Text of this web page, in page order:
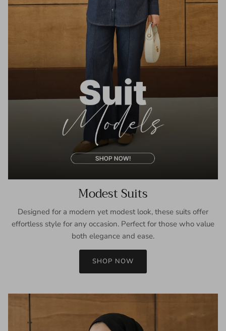
Modest Suits
Designed for a modern yet modest look, these suits offer
effortless style for any occasion. Perfect for those who value
both elegance and ease.
SHOP NOW